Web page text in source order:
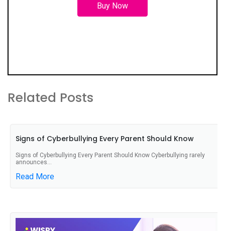
Buy Now
Related Posts
Signs of Cyberbullying Every Parent Should Know
Signs of Cyberbullying Every Parent Should Know Cyberbullying rarely
announces...
Read More